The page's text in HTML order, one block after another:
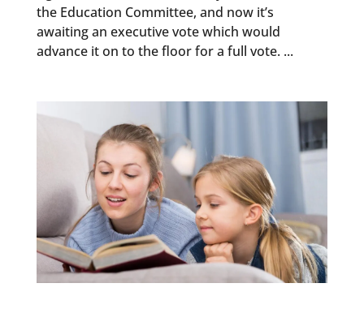
the Education Committee, and now it’s
awaiting an executive vote which would
advance it on to the floor for a full vote. ...